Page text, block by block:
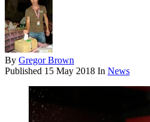
By Gregor Brown
Published 15 May 2018 In News